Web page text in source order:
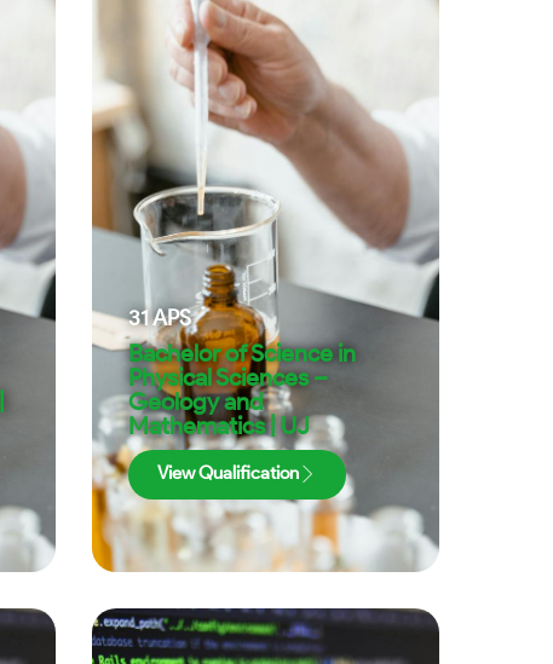
31APS
Bachelor of Science in
Physical Sciences –
Geology and
Mathematics | UJ
View Qualification